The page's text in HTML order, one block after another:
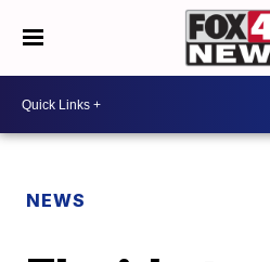
NEWS